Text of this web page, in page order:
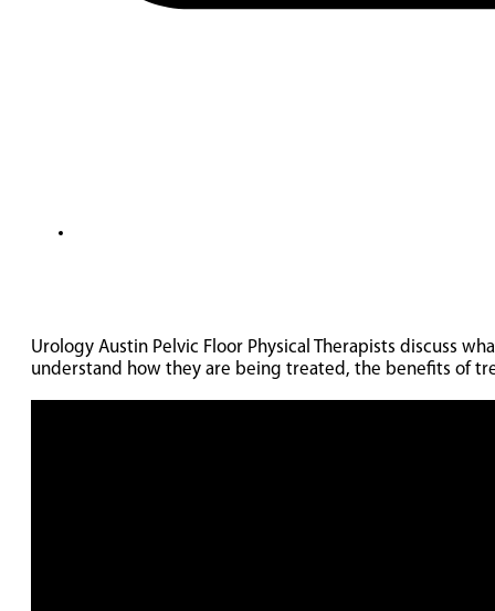
Urology Austin Pelvic Floor Physical Therapists discuss
understand how they are being treated, the benefits of